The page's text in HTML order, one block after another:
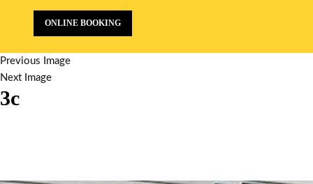
ONLINE BOOKING
Previous Image
Next Image
3c